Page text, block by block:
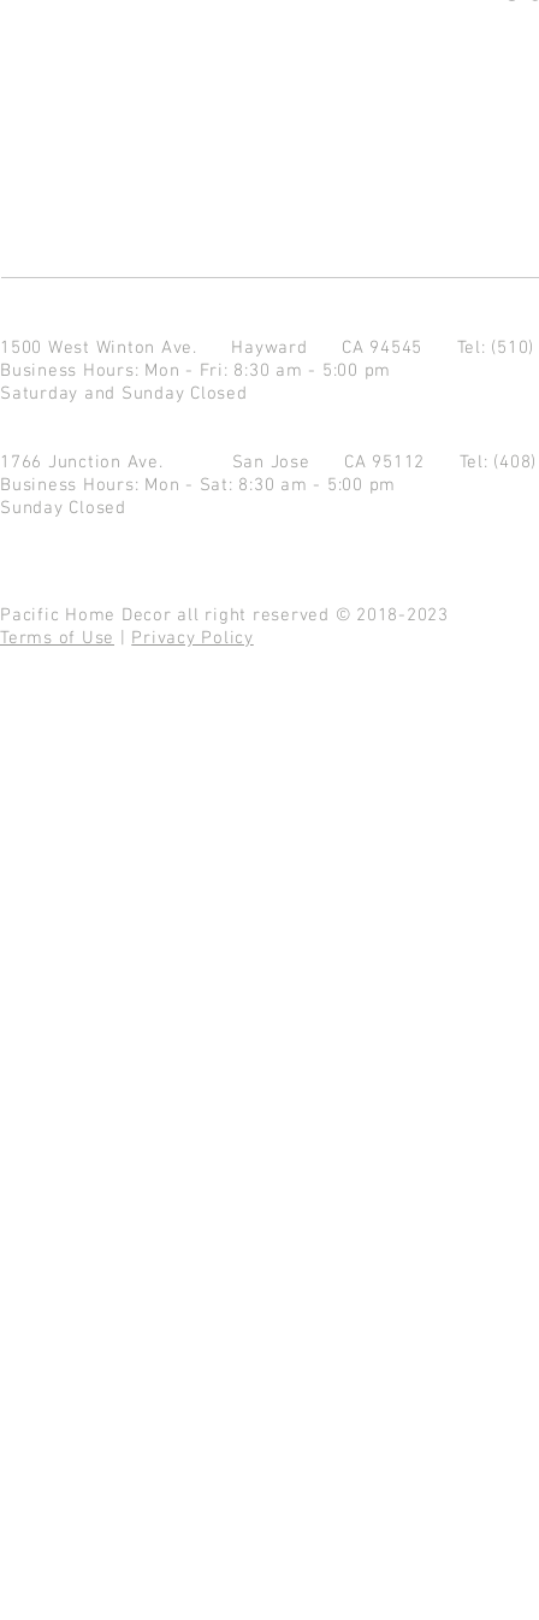
1500 West Winton Ave. Hayward CA 94545 Tel:
Business Hours: Mon - Fri: 8:30 am - 5:00 pm
Saturday and Sunday Closed
1766 Junction Ave. San Jose CA 95112 Tel:
Business Hours: Mon - Sat: 8:30 am - 5:00 pm
Sunday Closed
Pacific Home Decor all right reserved © 2018-2023
Terms of Use
Privacy Policy